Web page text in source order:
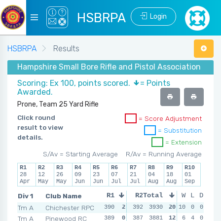
HSBRPA Login
HSBRPA
Results
Hampshire Small Bore Rifle and Pistol Association -
Scoring: Ex 100, points scored.
= Points
Awarded.
Prone, Team 25 Yard Rifle
Click round
result to view
details.
= Score Adjustment
= Substitution
= Extension
R/Av = Running Average
S/Av = Starting Average
R1
28
Apr
R2
12
May
R3
26
May
R4
09
Jun
R5
23
Jun
R6
07
Jul
R7
21
Jul
R8
04
Aug
R9
18
Aug
R10
01
Sep
Div 1
Club Name
Tm A
Chichester RPC
Tm A
Pinewood RC
R1 R2 R3 R4
390 2 392 2 394 2 389
389
0 387 0 385 393
Total W L D
3930 20 10 0
0
3881
12 6 4
0